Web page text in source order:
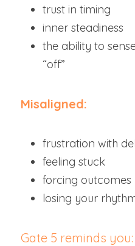
trust in timing
inner steadiness
the ability to
“off”
Misaligned:
frustration with
feeling stuck
forcing outcomes
losing your
Gate 5 reminds you: